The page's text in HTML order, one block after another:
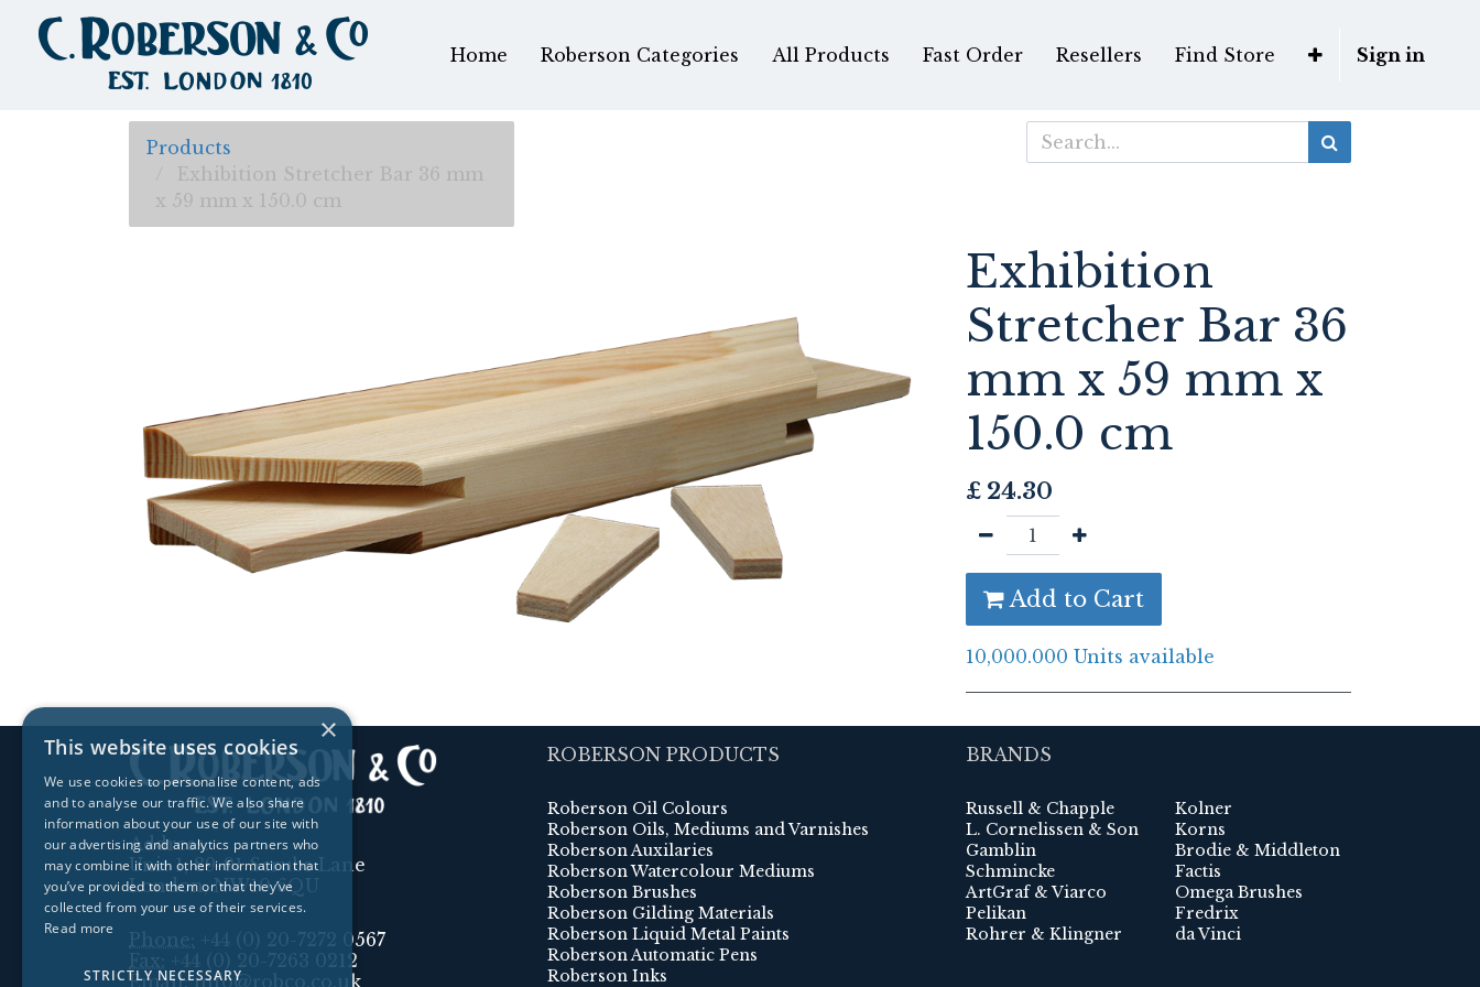
Home Roberson Categories All Products Fast Order Resellers Find Store Sign in
Products
Exhibition Stretcher Bar 36 mm
x 59 mm x 150.0 cm
Exhibition
Stretcher Bar 36
mm x 59 mm x
150.0 cm
£ 24.30
Add to Cart
10,000.000 Units available
Address:
Unit 1, 89-91 Scrubs Lane
London, NW10 6QU
Phone:
+44 (0) 20-7272 0567
Fax:
+44 (0) 20-7263 0212
Email:info@robco.co.uk
ROBERSON PRODUCTS
Roberson Oil Colours
Roberson Oils, Mediums and Varnishes
Roberson Auxilaries
Roberson Watercolour Mediums
Roberson Brushes
Roberson Gilding Materials
Roberson Liquid Metal Paints
Roberson Automatic Pens
Roberson Inks
BRANDS
Russell & Chapple
L. Cornelissen & Son
Gamblin
Schmincke
ArtGraf & Viarco
Pelikan
Rohrer & Klingner
Kolner
Korns
Brodie & Middleton
Factis
Omega Brushes
Fredrix
da Vinci
×
This website uses cookies
We use cookies to personalise content, ads
and to analyse our traffic. We also share
information about your use of our site with
our advertising and analytics partners who
may combine it with other information that
you’ve provided to them or that they’ve
collected from your use of their services.
Read more
STRICTLY NECESSARY